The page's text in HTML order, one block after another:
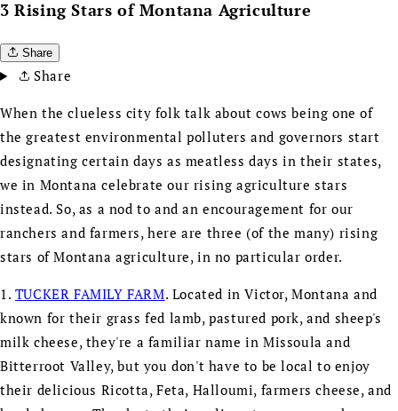
3 Rising Stars of Montana Agriculture
Share
Share
When the clueless city folk talk about cows being one of
the greatest environmental polluters and governors start
designating certain days as meatless days in their states,
we in Montana celebrate our rising agriculture stars
instead. So, as a nod to and an encouragement for our
ranchers and farmers, here are three (of the many) rising
stars of Montana agriculture, in no particular order.
1. TUCKER FAMILY FARM. Located in Victor, Montana and
known for their grass fed lamb, pastured pork, and sheep's
milk cheese, they're a familiar name in Missoula and
Bitterroot Valley, but you don't have to be local to enjoy
their delicious Ricotta, Feta, Halloumi, farmers cheese, and